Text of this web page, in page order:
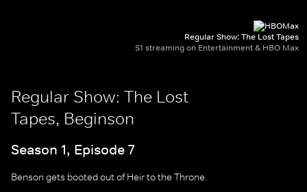
Regular Show: The Lost Tapes
S1 streaming on Entertainment & HBO Max
Regular Show: The Lost
Tapes, Beginson
Season 1, Episode 7
Benson gets booted out of Heir to the Throne.